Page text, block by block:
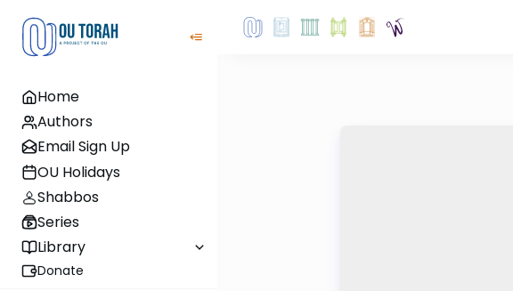
Home
Authors
Email Sign Up
OU Holidays
Shabbos
Series
Library
Donate